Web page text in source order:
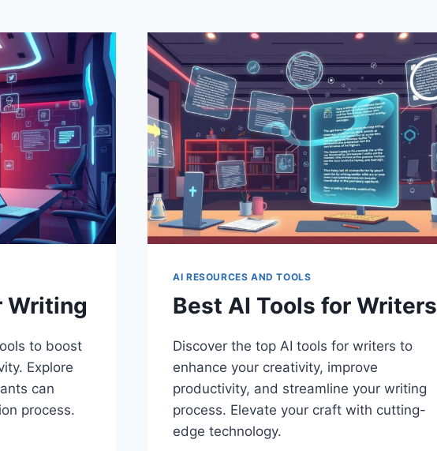
Writing
to boost
Explore
can
process.
AI RESOURCES AND TOOLS
Best AI Tools for Writers
Discover the top AI tools for writers to
enhance your creativity, improve
productivity, and streamline your writing
process. Elevate your craft with cutting-
edge technology.